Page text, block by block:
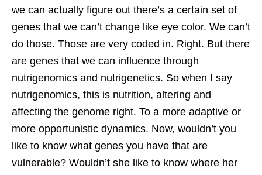
we can actually figure out there’s a certain set of
genes that we can’t change like eye color. We can’t
do those. Those are very coded in. Right. But there
are genes that we can influence through
nutrigenomics and nutrigenetics. So when I say
nutrigenomics, this is nutrition, altering and
affecting the genome right. To a more adaptive or
more opportunistic dynamics. Now, wouldn’t you
like to know what genes you have that are
vulnerable? Wouldn’t she like to know where her